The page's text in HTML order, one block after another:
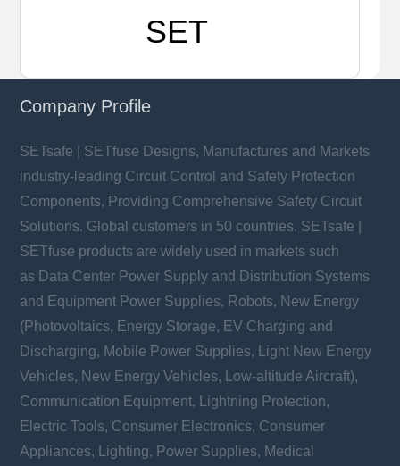
SET
Company Profile
SETsafe | SETfuse Designs, Manufactures and Markets
industry-leading Circuit Control and Safety Protection
Components, Providing Comprehensive Safety Circuit
Solutions. Global customers in 50 countries. SETsafe |
SETfuse products are widely used in markets such
as Data Center Power Supply and Distribution Systems
and Equipment Power Supplies, Robots, New Energy
(Photovoltaics, Energy Storage, EV Charging and
Discharging, Mobile Power Supplies, Light New Energy
Vehicles, New Energy Vehicles, Low-altitude Aircraft),
Communication Equipment, Lightning Protection,
Electric Tools, Consumer Electronics, Consumer
Appliances, Lighting, Power Supplies, Medical